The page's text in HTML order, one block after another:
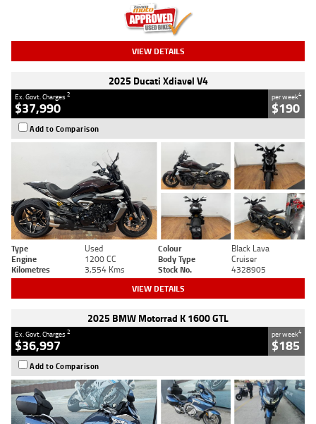
VIEW DETAILS
2025 Ducati Xdiavel V4
Ex. Govt. Charges2
$37,990
per week4
$190
Add to Comparison
Type Used Colour
Black Lava
Engine
1200 CC Body Type
Cruiser
Kilometres
3,554 Kms Stock No. 4328905
VIEW DETAILS
2025 BMW Motorrad K 1600 GTL
Ex. Govt. Charges2
$36,997
per week4
$185
Add to Comparison